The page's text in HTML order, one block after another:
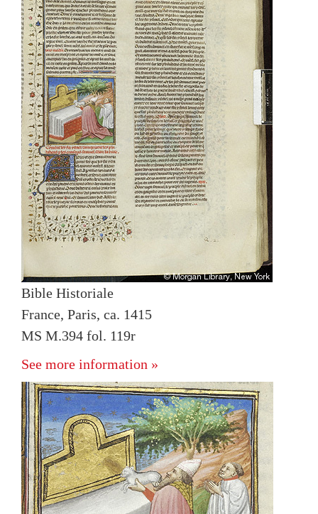
Bible Historiale
France, Paris, ca. 1415
MS M.394 fol. 119r
See more information »